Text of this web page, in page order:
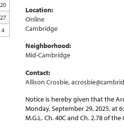
Location:
Online
Cambridge
Neighborhood:
Mid-Cambridge
Contact:
Allison Crosbie,
Notice is hereby given that the
Monday, September 29, 2025, at
M.G.L. Ch. 40C and Ch. 2.78 of
20
27
4